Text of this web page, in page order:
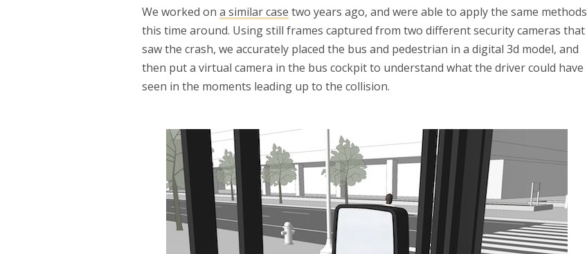
We worked on a similar case two years ago, and were able to apply the same methods
this time around. Using still frames captured from two different security cameras that
saw the crash, we accurately placed the bus and pedestrian in a digital 3d model, and
then put a virtual camera in the bus cockpit to understand what the driver could have
seen in the moments leading up to the collision.